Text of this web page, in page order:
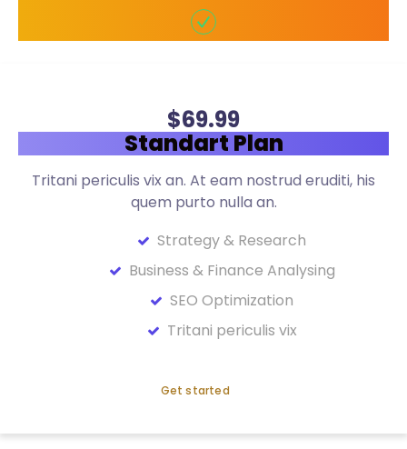
$69.99
Standart Plan
Tritani periculis vix an. At eam nostrud eruditi, his
quem purto nulla an.
Strategy & Research
Business & Finance Analysing
SEO Optimization
Tritani periculis vix
Get started